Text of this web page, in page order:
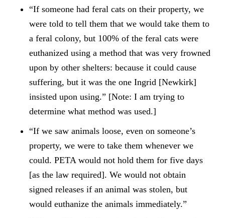
“If someone had feral cats on their property, we
were told to tell them that we would take them to
a feral colony, but 100% of the feral cats were
euthanized using a method that was very frowned
upon by other shelters: because it could cause
suffering, but it was the one Ingrid [Newkirk]
insisted upon using.” [Note: I am trying to
determine what method was used.]
“If we saw animals loose, even on someone’s
property, we were to take them whenever we
could. PETA would not hold them for five days
[as the law required]. We would not obtain
signed releases if an animal was stolen, but
would euthanize the animals immediately.”